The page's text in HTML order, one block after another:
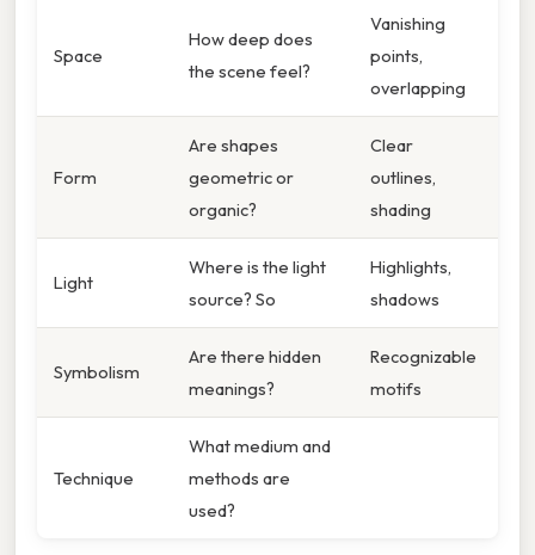
Space
How deep does
the scene feel?
Vanishing
points,
overlapping
Form
Are shapes
geometric or
organic?
Clear
outlines,
shading
Light
Where is the light
source? So
Highlights,
shadows
Symbolism
Are there hidden
meanings?
Recognizable
motifs
Technique
What medium and
methods are
used?